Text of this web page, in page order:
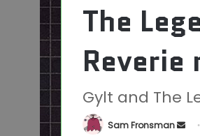
The
Reverie
Gylt and The
Sam Fronsman